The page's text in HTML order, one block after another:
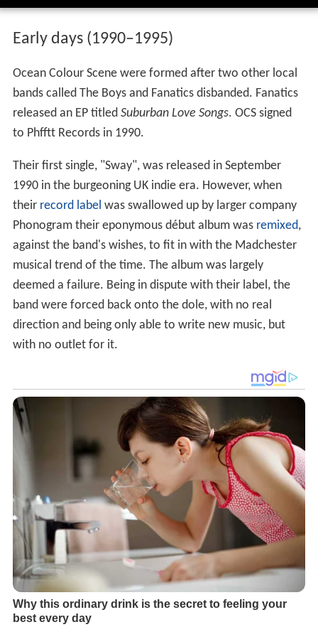
Early days (1990–1995)
Ocean Colour Scene were formed after two other local
bands called The Boys and Fanatics disbanded. Fanatics
released an EP titled Suburban Love Songs. OCS signed
to Phfftt Records in 1990.
Their first single, "Sway", was released in September
1990 in the burgeoning UK indie era. However, when
their record label was swallowed up by larger company
Phonogram their eponymous début album was remixed,
against the band's wishes, to fit in with the Madchester
musical trend of the time. The album was largely
deemed a failure. Being in dispute with their label, the
band were forced back onto the dole, with no real
direction and being only able to write new music, but
with no outlet for it.